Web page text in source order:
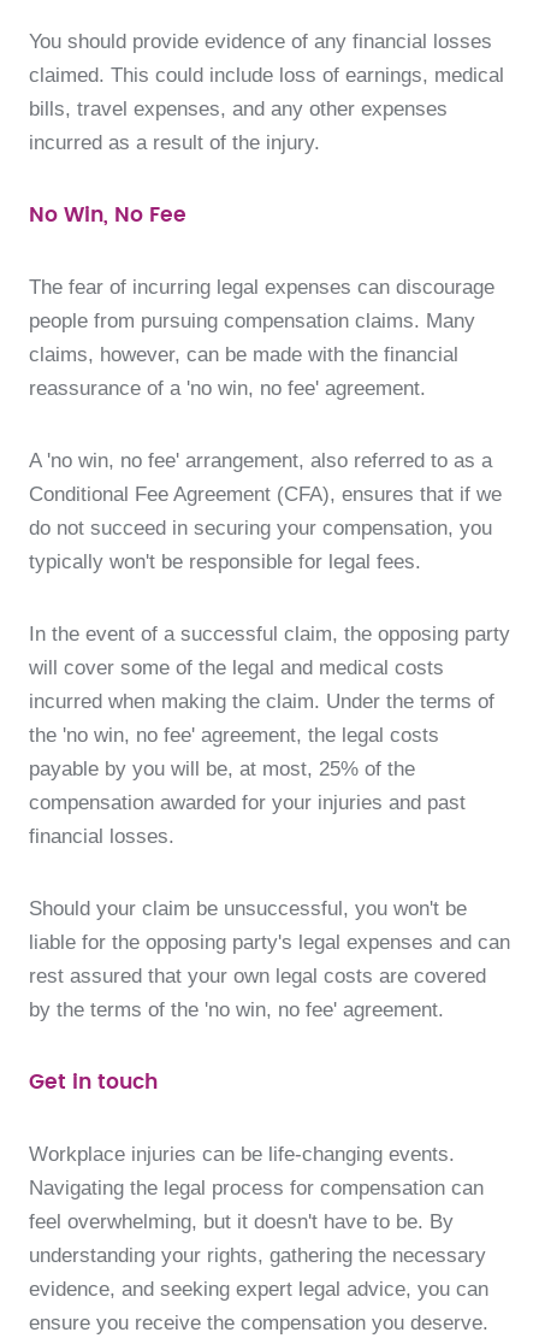
You should provide evidence of any financial losses
claimed. This could include loss of earnings, medical
bills, travel expenses, and any other expenses
incurred as a result of the injury.
No Win, No Fee
The fear of incurring legal expenses can discourage
people from pursuing compensation claims. Many
claims, however, can be made with the financial
reassurance of a 'no win, no fee' agreement.
A 'no win, no fee' arrangement, also referred to as a
Conditional Fee Agreement (CFA), ensures that if we
do not succeed in securing your compensation, you
typically won't be responsible for legal fees.
In the event of a successful claim, the opposing party
will cover some of the legal and medical costs
incurred when making the claim. Under the terms of
the 'no win, no fee' agreement, the legal costs
payable by you will be, at most, 25% of the
compensation awarded for your injuries and past
financial losses.
Should your claim be unsuccessful, you won't be
liable for the opposing party's legal expenses and can
rest assured that your own legal costs are covered
by the terms of the 'no win, no fee' agreement.
Get in touch
Workplace injuries can be life-changing events.
Navigating the legal process for compensation can
feel overwhelming, but it doesn't have to be. By
understanding your rights, gathering the necessary
evidence, and seeking expert legal advice, you can
ensure you receive the compensation you deserve.